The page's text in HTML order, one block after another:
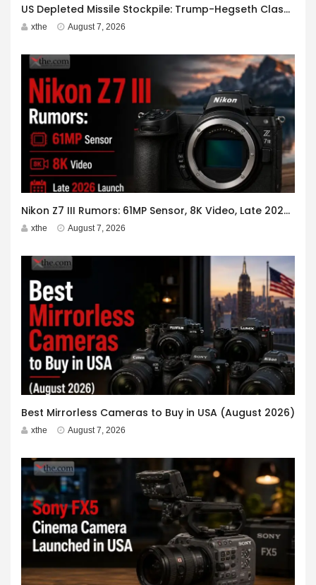
US Depleted Missile Stockpile: Trump-Hegseth Clash at Camp David
xthe August 7, 2026
Nikon Z7 III Rumors: 61MP Sensor, 8K Video, Late 2026 Launch
xthe August 7, 2026
Best Mirrorless Cameras to Buy in USA (August 2026)
xthe August 7, 2026